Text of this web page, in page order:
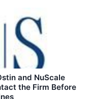
and NuScale
the Firm Before